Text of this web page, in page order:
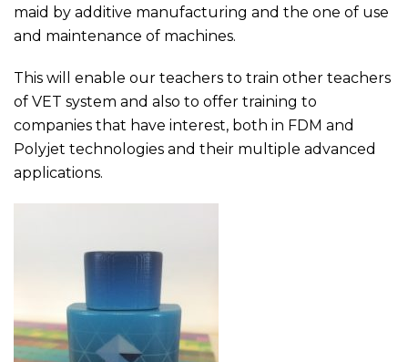
maid by additive manufacturing and the one of use
and maintenance of machines.
This will enable our teachers to train other teachers
of VET system and also to offer training to
companies that have interest, both in FDM and
Polyjet technologies and their multiple advanced
applications.